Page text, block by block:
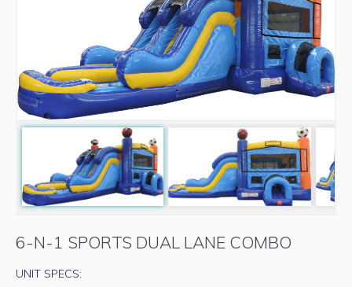
6-N-1 SPORTS DUAL LANE COMBO
UNIT SPECS: